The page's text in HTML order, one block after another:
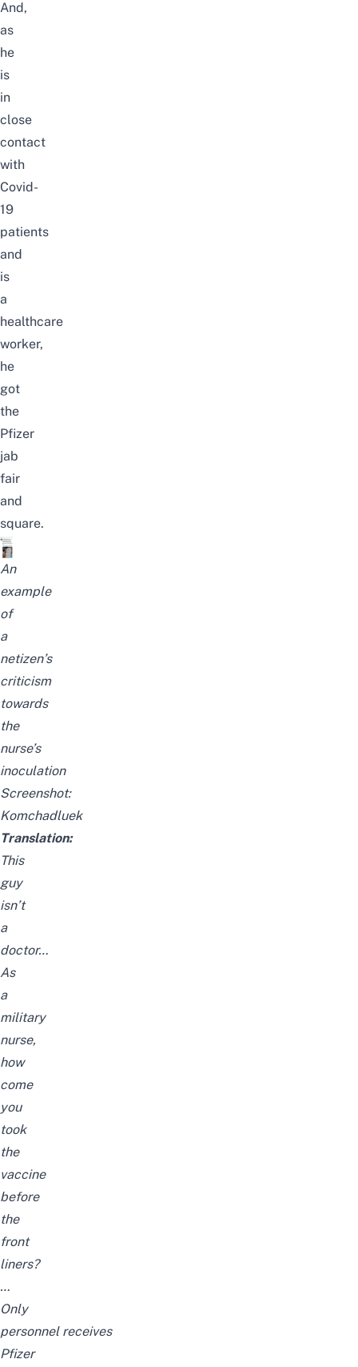
And,
as
he
is
in
close
contact
with
Covid-
19
patients
and
is
a
healthcare
worker,
he
got
the
Pfizer
jab
fair
and
square.
An
example
of
a
netizen’s
criticism
towards
the
nurse’s
inoculation
Screenshot:
Komchadluek
Translation:
This
guy
isn’t
a
doctor…
As
a
military
nurse,
how
come
you
took
the
vaccine
before
the
front
liners?
…
Only
personnel receives
Pfizer